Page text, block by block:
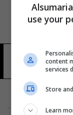
9 شوهد
use your
content
services
Store
Learn